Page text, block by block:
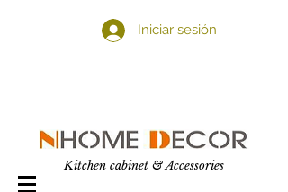
Iniciar sesión
Kitchen cabinet & Accessories